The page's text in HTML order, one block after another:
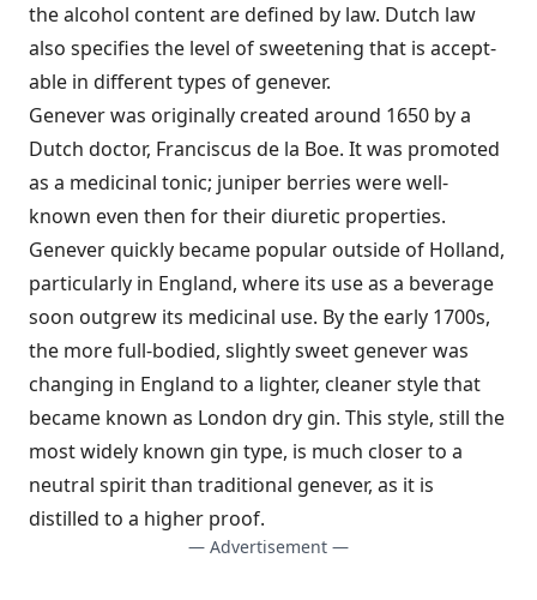
the alcohol content are defined by law. Dutch law
also specifies the level of sweetening that is accept­
able in different types of genever.
Genever was originally created around 1650 by a
Dutch doctor, Franciscus de la Boe. It was promoted
as a medicinal tonic; juniper berries were well-
known even then for their diuretic properties.
Genever quickly became popular outside of Holland,
particularly in England, where its use as a beverage
soon outgrew its medicinal use. By the early 1700s,
the more full-bodied, slightly sweet genever was
changing in England to a lighter, cleaner style that
became known as London dry gin. This style, still the
most widely known gin type, is much closer to a
neutral spirit than traditional genever, as it is
distilled to a higher proof.
— Advertisement —